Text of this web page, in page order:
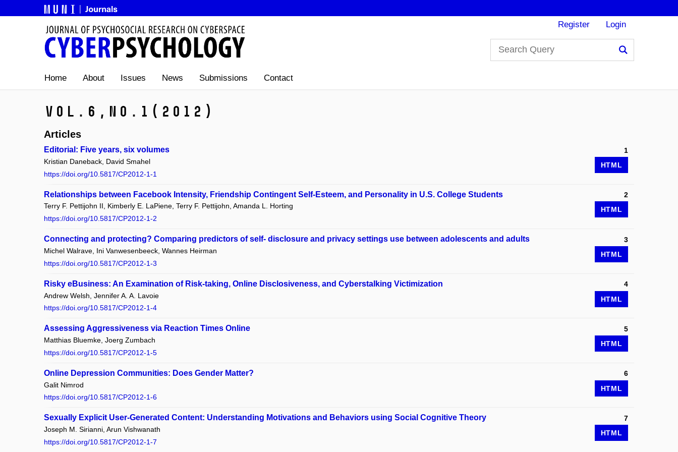
Register Login
Home About Issues News Submissions Contact
Vol.6, No.1 (2012)
Articles
Editorial: Five years, six volumes
1
Kristian Daneback, David Smahel
https://doi.org/10.5817/CP2012-1-1
HTML
Relationships between Facebook Intensity, Friendship Contingent Self-Esteem, and Personality in U.S. College Students
2
Terry F. Pettijohn II, Kimberly E. LaPiene, Terry F. Pettijohn, Amanda L. Horting
https://doi.org/10.5817/CP2012-1-2
HTML
Connecting and protecting? Comparing predictors of self- disclosure and privacy settings use between adolescents and adults
3
Michel Walrave, Ini Vanwesenbeeck, Wannes Heirman
https://doi.org/10.5817/CP2012-1-3
HTML
Risky eBusiness: An Examination of Risk-taking, Online Disclosiveness, and Cyberstalking Victimization
4
Andrew Welsh, Jennifer A. A. Lavoie
https://doi.org/10.5817/CP2012-1-4
HTML
Assessing Aggressiveness via Reaction Times Online
5
Matthias Bluemke, Joerg Zumbach
https://doi.org/10.5817/CP2012-1-5
HTML
Online Depression Communities: Does Gender Matter?
6
Galit Nimrod
https://doi.org/10.5817/CP2012-1-6
HTML
Sexually Explicit User-Generated Content: Understanding Motivations and Behaviors using Social Cognitive Theory
7
Joseph M. Sirianni, Arun Vishwanath
https://doi.org/10.5817/CP2012-1-7
HTML